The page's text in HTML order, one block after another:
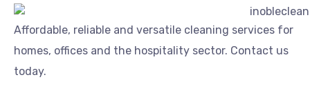
Affordable, reliable and versatile cleaning services for
homes, offices and the hospitality sector. Contact us
today.